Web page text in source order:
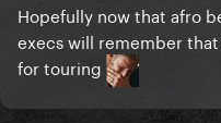
Hopefully now that afro
execs will remember
for touring